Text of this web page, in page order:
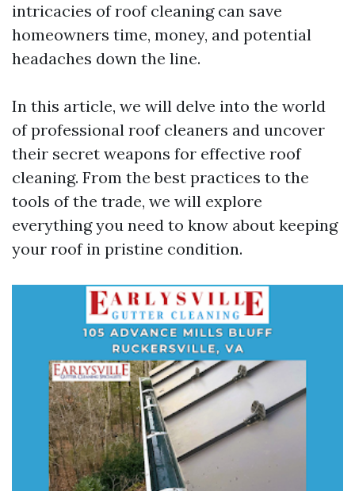
intricacies of roof cleaning can save
homeowners time, money, and potential
headaches down the line.
In this article, we will delve into the world
of professional roof cleaners and uncover
their secret weapons for effective roof
cleaning. From the best practices to the
tools of the trade, we will explore
everything you need to know about keeping
your roof in pristine condition.